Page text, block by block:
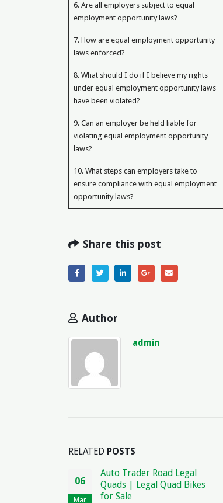
6. Are all employers subject to equal
employment opportunity laws?
7. How are equal employment opportunity
laws enforced?
8. What should I do if I believe my rights
under equal employment opportunity laws
have been violated?
9. Can an employer be held liable for
violating equal employment opportunity
laws?
10. What steps can employers take to
ensure compliance with equal employment
opportunity laws?
Share this post
Author
admin
RELATED POSTS
14
Oct
Contract for Safety
Agreement: Legal Terms
and Conditions